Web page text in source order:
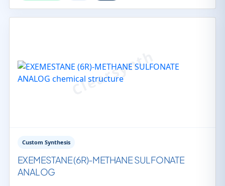
Custom Synthesis
EXEMESTANE (6R)-METHANE SULFONATE
ANALOG